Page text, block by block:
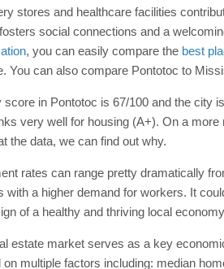
stores and healthcare facilities
social connections and a
, you can easily compare the best
You can also compare Pontotoc to
score in Pontotoc is 67/100 and the city
very well for housing (A+). On a
the data, we can find out why.
rates can range pretty dramatically
with a higher demand for workers. It
of a healthy and thriving local
estate market serves as a key
on multiple factors including: median